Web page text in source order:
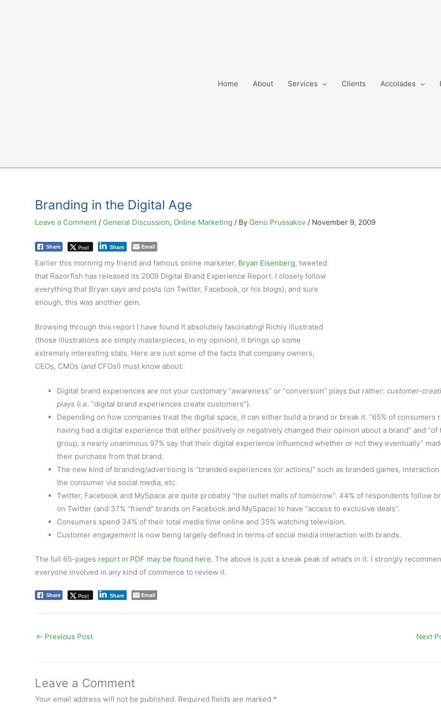
Home About Services Clients Accolades
Branding in the Digital Age
Leave a Comment / General Discussion, Online Marketing / By Geno Prussakov / November 9, 2009
Share Post Share Email
Earlier this morning my friend and famous online marketer, Bryan Eisenberg, tweeted
that Razorfish has released its 2009 Digital Brand Experience Report. I closely follow
everything that Bryan says and posts (on Twitter, Facebook, or his blogs), and sure
enough, this was another gem.
Browsing through this report I have found it absolutely fascinating! Richly illustrated
(those illustrations are simply masterpieces, in my opinion), it brings up some
extremely interesting stats. Here are just some of the facts that company owners,
CEOs, CMOs (and CFOs!) must know about:
Digital brand experiences are not your customary “awareness” or “conversion” plays but rather: customer-
plays (i.e. “digital brand experiences create customers”).
Depending on how companies treat the digital space, it can either build a brand or break it. “65% of consumers
having had a digital experience that either positively or negatively changed their opinion about a brand” and “of
group, a nearly unanimous 97% say that their digital experience influenced whether or not they eventually”
their purchase from that brand.
The new kind of branding/advertising is “branded experiences (or actions)” such as branded games,
the consumer via social media, etc.
Twitter, Facebook and MySpace are quite probably “the outlet malls of tomorrow”. 44% of respondents follow
on Twitter (and 37% “friend” brands on Facebook and MySpace) to have “access to exclusive deals”.
Consumers spend 34% of their total media time online and 35% watching television.
Customer engagementis now being largely defined in terms of social media interaction with brands.
The full 65-pages report in PDF may be found here. The above is just a sneak peak of what’s in it. I strongly
everyone involved in any kind of commerce to review it.
Share Post Share Email
← Previous Post Next
Leave a Comment
Your email address will not be published. Required fields are marked *